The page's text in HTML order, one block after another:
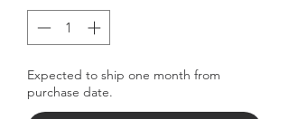
Expected to ship one month from
purchase date.